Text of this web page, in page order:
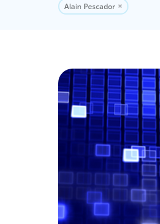
Alain Pescador